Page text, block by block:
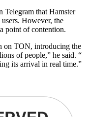
Telegram that Hamster
However, the
point of contention.
on TON, introducing the
of people,” he said. “
its arrival in real time.”